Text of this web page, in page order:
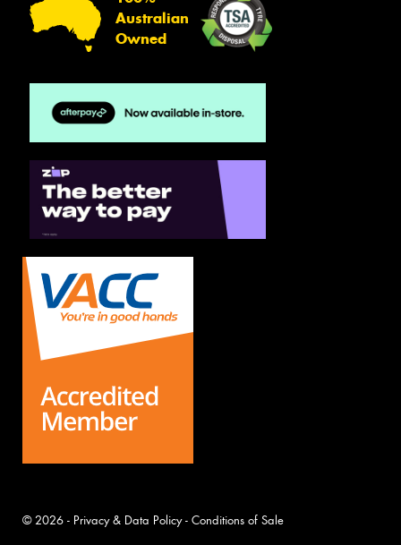
Australian
Owned
© 2026 - Privacy & Data Policy- Conditions of Sale